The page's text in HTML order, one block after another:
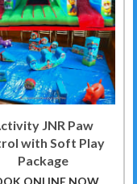
JNR Paw
with Soft Play
Package